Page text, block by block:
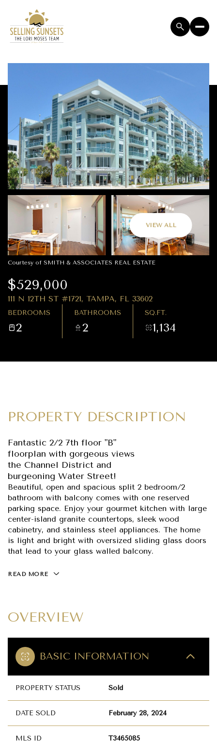
VIEW ALL
Courtesy of SMITH & ASSOCIATES REAL ESTATE
$529,000
111 N 12TH ST #1721, TAMPA, FL 33602
BEDROOMS
2
BATHROOMS
2
SQ.FT.
1,134
PROPERTY DESCRIPTION
Fantastic 2/2 7th floor "B"
floorplan with gorgeous views
the Channel District and
burgeoning Water Street!
Beautiful, open and spacious split 2 bedroom/2
bathroom with balcony comes with one reserved
parking space. Enjoy your gourmet kitchen with large
center-island granite countertops, sleek wood
cabinetry, and stainless steel appliances. The home
is light and bright with oversized sliding glass doors
that lead to your glass walled balcony.
READ MORE
OVERVIEW
BASIC INFORMATION
PROPERTY STATUS Sold
DATE SOLD February 28, 2024
MLS ID T3465085
SUNDAY
09
AUG
MONDAY
10
AUG